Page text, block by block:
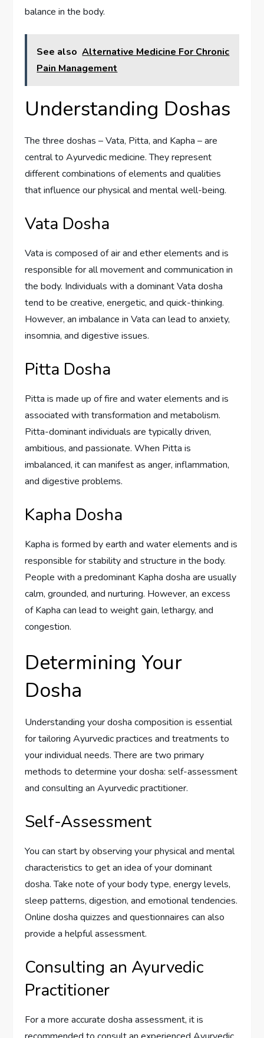
balance in the body.
See also Alternative Medicine For Chronic
Pain Management
Understanding Doshas
The three doshas – Vata, Pitta, and Kapha – are
central to Ayurvedic medicine. They represent
different combinations of elements and qualities
that influence our physical and mental well-being.
Vata Dosha
Vata is composed of air and ether elements and is
responsible for all movement and communication in
the body. Individuals with a dominant Vata dosha
tend to be creative, energetic, and quick-thinking.
However, an imbalance in Vata can lead to anxiety,
insomnia, and digestive issues.
Pitta Dosha
Pitta is made up of fire and water elements and is
associated with transformation and metabolism.
Pitta-dominant individuals are typically driven,
ambitious, and passionate. When Pitta is
imbalanced, it can manifest as anger, inflammation,
and digestive problems.
Kapha Dosha
Kapha is formed by earth and water elements and is
responsible for stability and structure in the body.
People with a predominant Kapha dosha are usually
calm, grounded, and nurturing. However, an excess
of Kapha can lead to weight gain, lethargy, and
congestion.
Determining Your
Dosha
Understanding your dosha composition is essential
for tailoring Ayurvedic practices and treatments to
your individual needs. There are two primary
methods to determine your dosha: self-assessment
and consulting an Ayurvedic practitioner.
Self-Assessment
You can start by observing your physical and mental
characteristics to get an idea of your dominant
dosha. Take note of your body type, energy levels,
sleep patterns, digestion, and emotional tendencies.
Online dosha quizzes and questionnaires can also
provide a helpful assessment.
Consulting an Ayurvedic
Practitioner
For a more accurate dosha assessment, it is